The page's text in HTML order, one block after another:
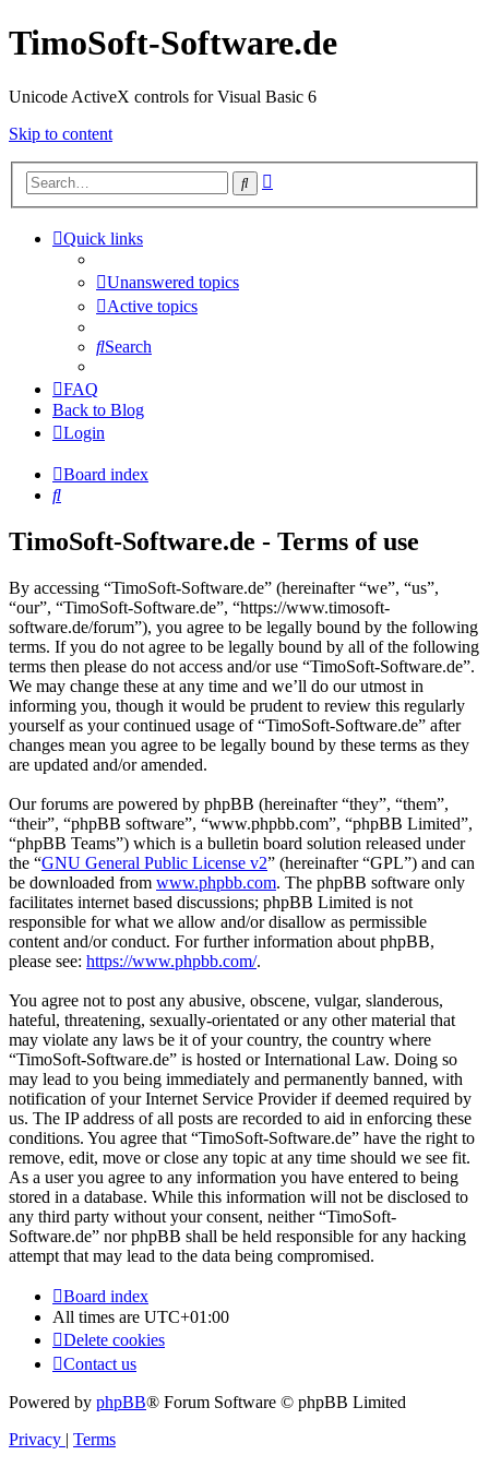
TimoSoft-Software.de
Unicode ActiveX controls for Visual Basic 6
Skip to content
Search
Quick links
Unanswered topics
Active topics
Search
FAQ
Back to Blog
Login
Board index
Search
TimoSoft-Software.de - Terms of use
By accessing “TimoSoft-Software.de” (hereinafter “we”, “us”,
“our”, “TimoSoft-Software.de”, “https://www.timosoft-
software.de/forum”), you agree to be legally bound by the following
terms. If you do not agree to be legally bound by all of the following
terms then please do not access and/or use “TimoSoft-Software.de”.
We may change these at any time and we’ll do our utmost in
informing you, though it would be prudent to review this regularly
yourself as your continued usage of “TimoSoft-Software.de” after
changes mean you agree to be legally bound by these terms as they
are updated and/or amended.
Our forums are powered by phpBB (hereinafter “they”, “them”,
“their”, “phpBB software”, “www.phpbb.com”, “phpBB Limited”,
“phpBB Teams”) which is a bulletin board solution released under
the “GNU General Public License v2” (hereinafter “GPL”) and can
be downloaded from www.phpbb.com. The phpBB software only
facilitates internet based discussions; phpBB Limited is not
responsible for what we allow and/or disallow as permissible
content and/or conduct. For further information about phpBB,
please see: https://www.phpbb.com/.
You agree not to post any abusive, obscene, vulgar, slanderous,
hateful, threatening, sexually-orientated or any other material that
may violate any laws be it of your country, the country where
“TimoSoft-Software.de” is hosted or International Law. Doing so
may lead to you being immediately and permanently banned, with
notification of your Internet Service Provider if deemed required by
us. The IP address of all posts are recorded to aid in enforcing these
conditions. You agree that “TimoSoft-Software.de” have the right to
remove, edit, move or close any topic at any time should we see fit.
As a user you agree to any information you have entered to being
stored in a database. While this information will not be disclosed to
any third party without your consent, neither “TimoSoft-
Software.de” nor phpBB shall be held responsible for any hacking
attempt that may lead to the data being compromised.
Board index
All times are UTC+01:00
Delete cookies
Contact us
Powered by phpBB® Forum Software © phpBB Limited
Privacy | Terms